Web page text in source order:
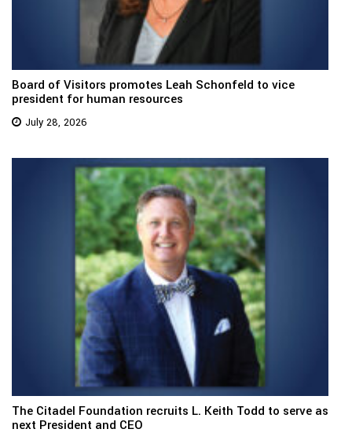
Board of Visitors promotes Leah Schonfeld to vice
president for human resources
July 28, 2026
The Citadel Foundation recruits L. Keith Todd to serve as
next President and CEO